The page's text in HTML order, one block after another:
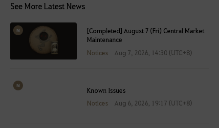
See More Latest News
[Completed] August 7 (Fri) Central Market
Maintenance
Notices
Aug 7, 2026, 14:30 (UTC+8)
Known Issues
Notices
Aug 6, 2026, 19:17 (UTC+8)